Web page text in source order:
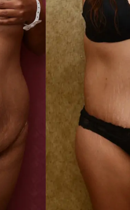
You are the kindest, most
compassionate, artistic, understanding,
and caring person. I felt a trust and
kinship with you the first time we met,
and my heartfelt thanks for your skill
and care are beyond my words.